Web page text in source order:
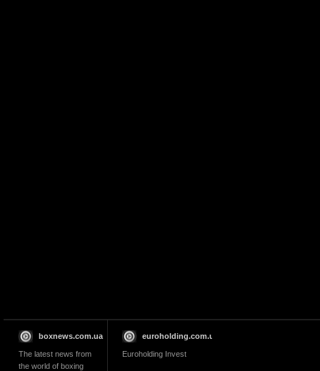
boxnews.com.ua
The latest news from
the world of boxing
euroholding.com.ua
Euroholding Invest